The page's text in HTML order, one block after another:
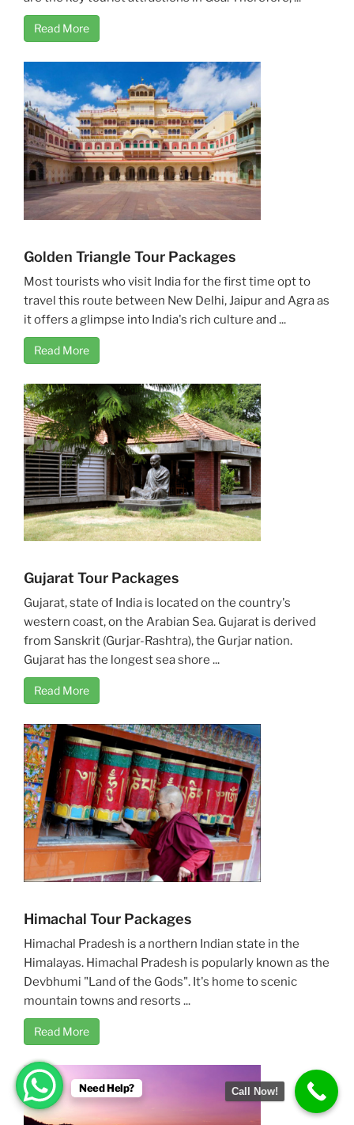
Read More
Golden Triangle Tour Packages
Most tourists who visit India for the first time opt to
travel this route between New Delhi, Jaipur and Agra as
it offers a glimpse into India's rich culture and ...
Read More
Gujarat Tour Packages
Gujarat, state of India is located on the country's
western coast, on the Arabian Sea. Gujarat is derived
from Sanskrit (Gurjar-Rashtra), the Gurjar nation.
Gujarat has the longest sea shore ...
Read More
Himachal Tour Packages
Himachal Pradesh is a northern Indian state in the
Himalayas. Himachal Pradesh is popularly known as the
Devbhumi "Land of the Gods". It's home to scenic
mountain towns and resorts ...
Read More
Need Help? Call Now!